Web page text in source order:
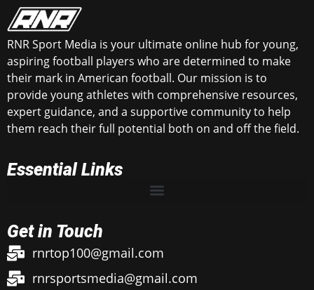
RNR Sport Media is your ultimate online hub for young,
aspiring football players who are determined to make
their mark in American football. Our mission is to
provide young athletes with comprehensive resources,
expert guidance, and a supportive community to help
them reach their full potential both on and off the field.
Essential Links
Get in Touch
rnrtop100@gmail.com
rnrsportsmedia@gmail.com